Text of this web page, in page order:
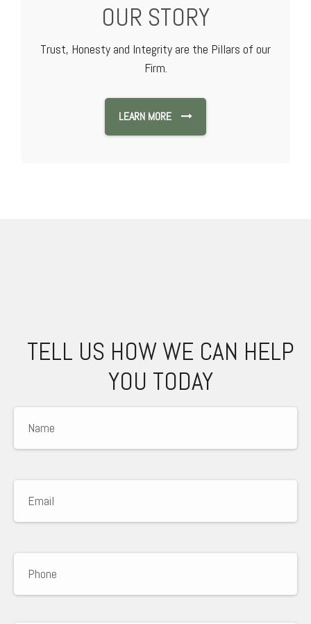
OUR STORY
Trust, Honesty and Integrity are the Pillars of our
Firm.
LEARN MORE
TELL US HOW WE CAN HELP
YOU TODAY